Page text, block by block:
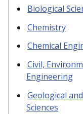
Biological
Chemistry
Chemical
Civil,
Engineering
Geological
Sciences